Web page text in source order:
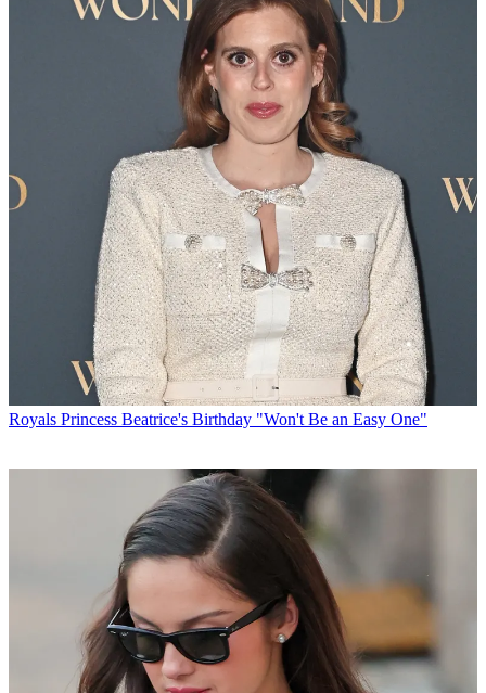
Royals Princess Beatrice's Birthday "Won't Be an Easy One"